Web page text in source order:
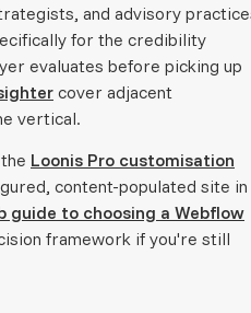
and advisory
for the credibility
evaluates before picking up
cover adjacent
vertical.
Loonis Pro customisation
content-populated site in
guide to choosing a Webflow
framework if you're still